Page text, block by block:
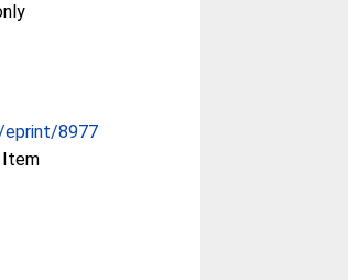
eprint/8977
Item